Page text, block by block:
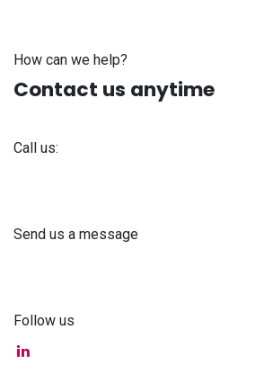
How can we help?
Contact us anytime
Call us:
Send us a message
Follow us